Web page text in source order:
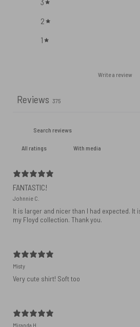
3
2
1
Write a review
Reviews 375
With media
FANTASTIC!
Johnnie C.
It is larger and nicer than I had expected. It
my Floyd collection. Thank you.
Misty
Very cute shirt! Soft too
Miranda H.